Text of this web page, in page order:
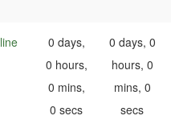
0 days,
0 hours,
0 mins,
0 secs
0 days, 0
hours, 0
mins, 0
secs